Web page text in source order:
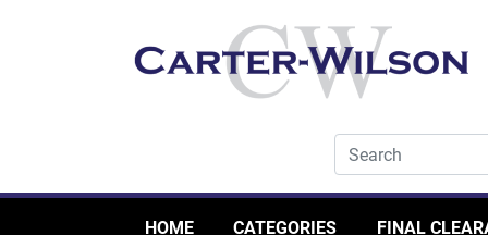
HOME CATEGORIES FINAL